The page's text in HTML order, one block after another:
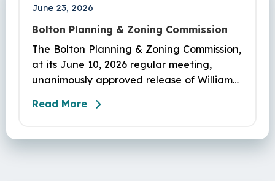
June 23, 2026
Bolton Planning & Zoning Commission
The Bolton Planning & Zoning Commission,
at its June 10, 2026 regular meeting,
unanimously approved release of William
Improvement/Erosion Control Bond for 1
Read More